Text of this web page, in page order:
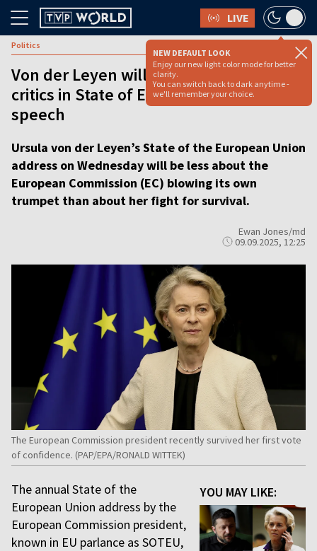
LIVE
NEW DEFAULT LOOK
Enjoy our new light color mode for better
clarity.
You can switch back to dark anytime -
we'll remember your choice.
Politics
Von der Leyen will seek to appease
critics in State of European Union
speech
Ursula von der Leyen’s State of the European Union
address on Wednesday will be less about the
European Commission (EC) blowing its own
trumpet than about her fight for survival.
Ewan Jones/md
09.09.2025, 12:25
The European Commission president recently survived her first vote
of confidence. (PAP/EPA/RONALD WITTEK)
YOU MAY LIKE:
The annual State of the
European Union address by the
European Commission president,
known in EU parlance as SOTEU,